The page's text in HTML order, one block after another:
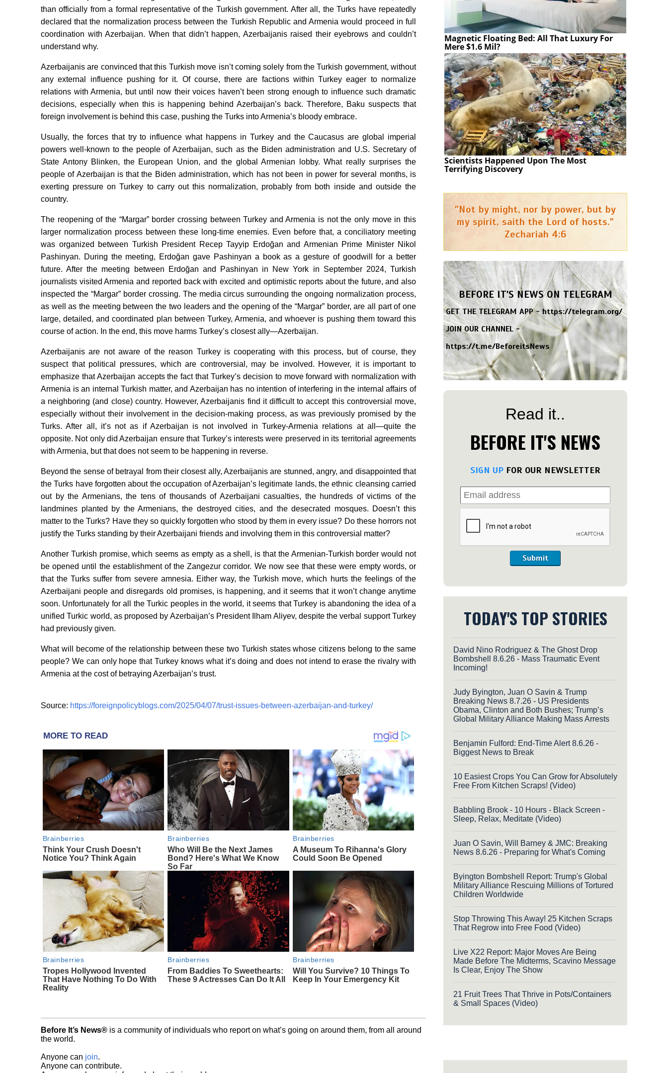
than officially from a formal representative of the Turkish government. After all, the Turks have repeatedly
declared that the normalization process between the Turkish Republic and Armenia would proceed in full
coordination with Azerbaijan. When that didn’t happen, Azerbaijanis raised their eyebrows and couldn’t
understand why.
Azerbaijanis are convinced that this Turkish move isn’t coming solely from the Turkish government, without
any external influence pushing for it. Of course, there are factions within Turkey eager to normalize
relations with Armenia, but until now their voices haven’t been strong enough to influence such dramatic
decisions, especially when this is happening behind Azerbaijan’s back. Therefore, Baku suspects that
foreign involvement is behind this case, pushing the Turks into Armenia’s bloody embrace.
Usually, the forces that try to influence what happens in Turkey and the Caucasus are global imperial
powers well-known to the people of Azerbaijan, such as the Biden administration and U.S. Secretary of
State Antony Blinken, the European Union, and the global Armenian lobby. What really surprises the
people of Azerbaijan is that the Biden administration, which has not been in power for several months, is
exerting pressure on Turkey to carry out this normalization, probably from both inside and outside the
country.
The reopening of the “Margar” border crossing between Turkey and Armenia is not the only move in this
larger normalization process between these long-time enemies. Even before that, a conciliatory meeting
was organized between Turkish President Recep Tayyip Erdoğan and Armenian Prime Minister Nikol
Pashinyan. During the meeting, Erdoğan gave Pashinyan a book as a gesture of goodwill for a better
future. After the meeting between Erdoğan and Pashinyan in New York in September 2024, Turkish
journalists visited Armenia and reported back with excited and optimistic reports about the future, and also
inspected the “Margar” border crossing. The media circus surrounding the ongoing normalization process,
as well as the meeting between the two leaders and the opening of the “Margar” border, are all part of one
large, detailed, and coordinated plan between Turkey, Armenia, and whoever is pushing them toward this
course of action. In the end, this move harms Turkey’s closest ally—Azerbaijan.
Azerbaijanis are not aware of the reason Turkey is cooperating with this process, but of course, they
suspect that political pressures, which are controversial, may be involved. However, it is important to
emphasize that Azerbaijan accepts the fact that Turkey’s decision to move forward with normalization with
Armenia is an internal Turkish matter, and Azerbaijan has no intention of interfering in the internal affairs of
a neighboring (and close) country. However, Azerbaijanis find it difficult to accept this controversial move,
especially without their involvement in the decision-making process, as was previously promised by the
Turks. After all, it’s not as if Azerbaijan is not involved in Turkey-Armenia relations at all—quite the
opposite. Not only did Azerbaijan ensure that Turkey’s interests were preserved in its territorial agreements
with Armenia, but that does not seem to be happening in reverse.
Beyond the sense of betrayal from their closest ally, Azerbaijanis are stunned, angry, and disappointed that
the Turks have forgotten about the occupation of Azerbaijan’s legitimate lands, the ethnic cleansing carried
out by the Armenians, the tens of thousands of Azerbaijani casualties, the hundreds of victims of the
landmines planted by the Armenians, the destroyed cities, and the desecrated mosques. Doesn’t this
matter to the Turks? Have they so quickly forgotten who stood by them in every issue? Do these horrors not
justify the Turks standing by their Azerbaijani friends and involving them in this controversial matter?
Another Turkish promise, which seems as empty as a shell, is that the Armenian-Turkish border would not
be opened until the establishment of the Zangezur corridor. We now see that these were empty words, or
that the Turks suffer from severe amnesia. Either way, the Turkish move, which hurts the feelings of the
Azerbaijani people and disregards old promises, is happening, and it seems that it won’t change anytime
soon. Unfortunately for all the Turkic peoples in the world, it seems that Turkey is abandoning the idea of a
unified Turkic world, as proposed by Azerbaijan’s President Ilham Aliyev, despite the verbal support Turkey
had previously given.
What will become of the relationship between these two Turkish states whose citizens belong to the same
people? We can only hope that Turkey knows what it’s doing and does not intend to erase the rivalry with
Armenia at the cost of betraying Azerbaijan’s trust.
Source: https://foreignpolicyblogs.com/2025/04/07/trust-issues-between-azerbaijan-and-turkey/
MORE TO READ
Brainberries
Think Your Crush Doesn't
Notice You? Think Again
Brainberries
Who Will Be the Next James
Bond? Here's What We Know
So Far
Brainberries
A Museum To Rihanna's Glory
Could Soon Be Opened
Brainberries
Tropes Hollywood Invented
That Have Nothing To Do With
Reality
Brainberries
From Baddies To Sweethearts:
These 9 Actresses Can Do It All
Brainberries
Will You Survive? 10 Things To
Keep In Your Emergency Kit
Before It’s News® is a community of individuals who report on what’s going on around them, from all around
the world.
Anyone can join.
Anyone can contribute.
Magnetic Floating Bed: All That Luxury For
Mere $1.6 Mil?
Scientists Happened Upon The Most
Terrifying Discovery
"Not by might, nor by power, but by
my spirit, saith the Lord of hosts."
Zechariah 4:6
BEFORE IT'S NEWS ON TELEGRAM
GET THE TELEGRAM APP -https://telegram.org/
JOIN OUR CHANNEL -
https://t.me/BeforeitsNews
Read it..
BEFORE IT'S NEWS
SIGN UP FOR OUR NEWSLETTER
Submit
TODAY'S TOP STORIES
David Nino Rodriguez & The Ghost Drop
Bombshell 8.6.26 - Mass Traumatic Event
Incoming!
Judy Byington, Juan O Savin & Trump
Breaking News 8.7.26 - US Presidents
Obama, Clinton and Both Bushes; Trump’s
Global Military Alliance Making Mass Arrests
Benjamin Fulford: End-Time Alert 8.6.26 -
Biggest News to Break
10 Easiest Crops You Can Grow for Absolutely
Free From Kitchen Scraps! (Video)
Babbling Brook - 10 Hours - Black Screen -
Sleep, Relax, Meditate (Video)
Juan O Savin, Will Barney & JMC: Breaking
News 8.6.26 - Preparing for What's Coming
Byington Bombshell Report: Trump's Global
Military Alliance Rescuing Millions of Tortured
Children Worldwide
Stop Throwing This Away! 25 Kitchen Scraps
That Regrow into Free Food (Video)
Live X22 Report: Major Moves Are Being
Made Before The Midterms, Scavino Message
Is Clear, Enjoy The Show
21 Fruit Trees That Thrive in Pots/Containers
& Small Spaces (Video)